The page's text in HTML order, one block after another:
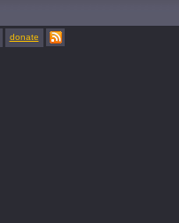
donate